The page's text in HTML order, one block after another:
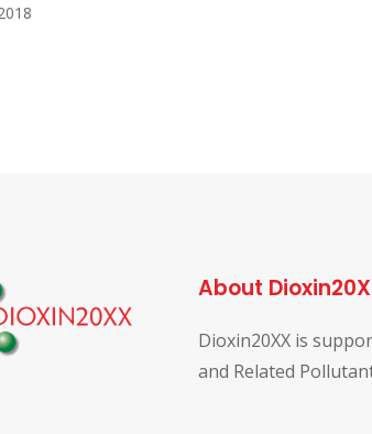
About
Dioxin20XX is
and Related